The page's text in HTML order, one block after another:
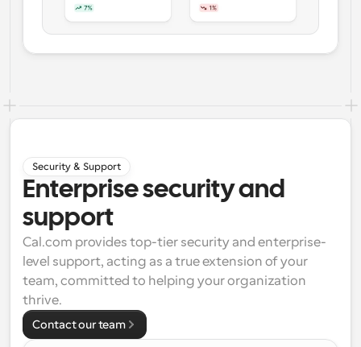
Security & Support
Enterprise security and
support
Cal.com provides top-tier security and enterprise-
level support, acting as a true extension of your
team, committed to helping your organization
thrive.
Contact our team